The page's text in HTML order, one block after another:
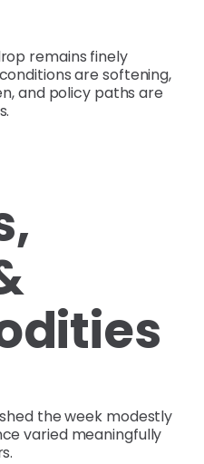
remains finely
are softening,
and policy paths are
the week modestly
varied meaningfully